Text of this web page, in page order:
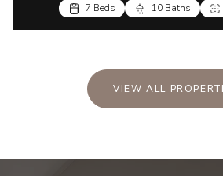
7 Beds 10 Baths
VIEW ALL